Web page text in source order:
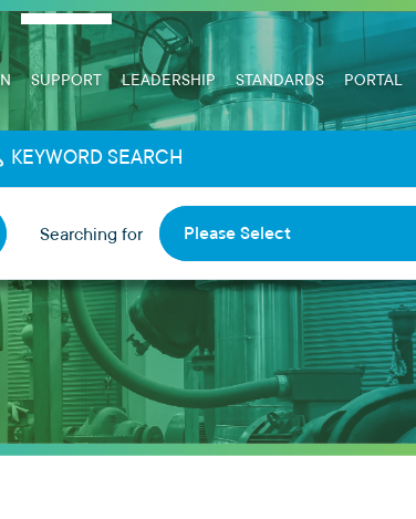
SUPPORT LEADERSHIP STANDARDS PORTAL
KEYWORD SEARCH
Searching for Please Select